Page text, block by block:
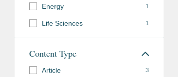
Energy 1
Life Sciences 1
Content Type
Article 3